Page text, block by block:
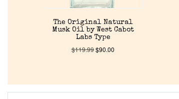
The Original Natural
Musk Oil by West Cabot
Labs Type
$119.99$90.00